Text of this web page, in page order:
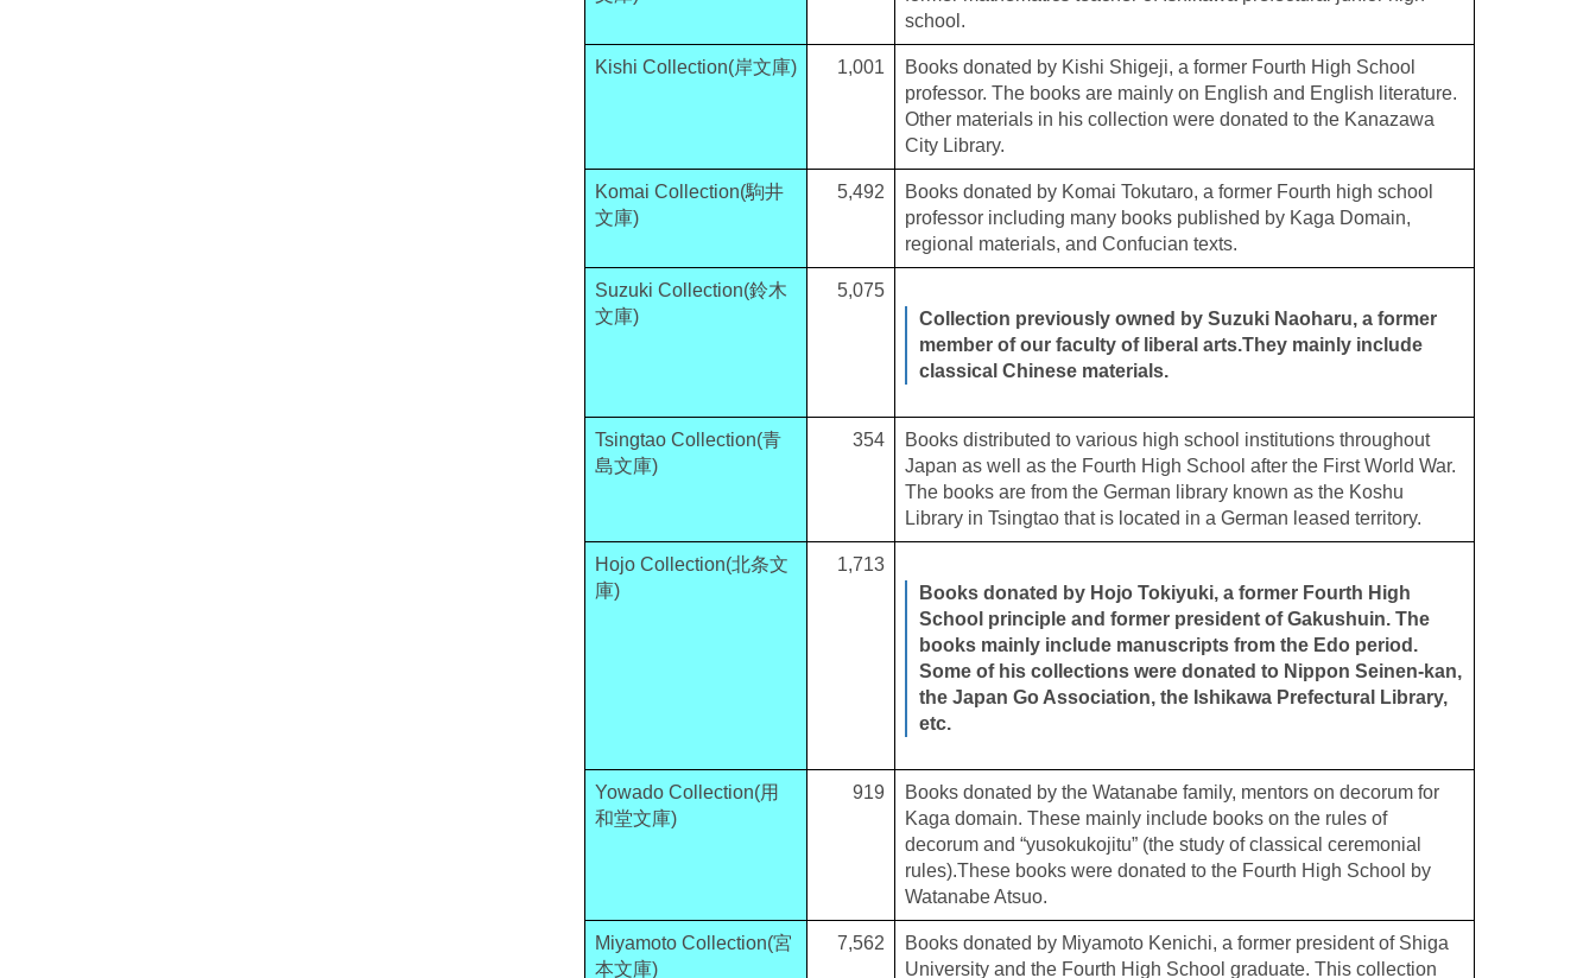
school.
Kishi Collection(岸文庫) 1,001
Books donated by Kishi Shigeji, a former Fourth High School
professor. The books are mainly on English and English literature.
Other materials in his collection were donated to the Kanazawa
City Library.
Komai Collection(駒井
文庫)
5,492
Books donated by Komai Tokutaro, a former Fourth high school
professor including many books published by Kaga Domain,
regional materials, and Confucian texts.
Suzuki Collection(鈴木
文庫)
5,075
Collection previously owned by Suzuki Naoharu, a former
member of our faculty of liberal arts.They mainly include
classical Chinese materials.
Tsingtao Collection(青
島文庫)
354
Books distributed to various high school institutions throughout
Japan as well as the Fourth High School after the First World War.
The books are from the German library known as the Koshu
Library in Tsingtao that is located in a German leased territory.
Hojo Collection(北条文
庫)
1,713
Books donated by Hojo Tokiyuki, a former Fourth High
School principle and former president of Gakushuin. The
books mainly include manuscripts from the Edo period.
Some of his collections were donated to Nippon Seinen-kan,
the Japan Go Association, the Ishikawa Prefectural Library,
etc.
Yowado Collection(用
和堂文庫)
919
Books donated by the Watanabe family, mentors on decorum for
Kaga domain. These mainly include books on the rules of
decorum and “yusokukojitu” (the study of classical ceremonial
rules).These books were donated to the Fourth High School by
Watanabe Atsuo.
Miyamoto Collection(宮
本文庫)
7,562
Books donated by Miyamoto Kenichi, a former president of Shiga
University and the Fourth High School graduate. This collection